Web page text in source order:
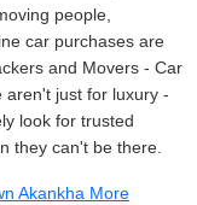
people,
car purchases are
and Movers - Car
aren't just for luxury -
look for trusted
they can't be there.
Akankha More